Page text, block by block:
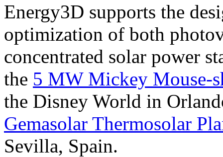
Energy3D supports the
optimization of both
concentrated solar power
the 5 MW Mickey Mouse-
the Disney World in
Gemasolar Thermosolar
Sevilla, Spain.